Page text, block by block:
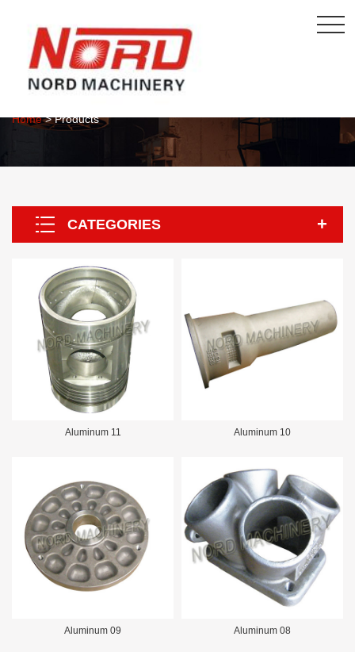
About Us
Home> Products
CATEGORIES
Aluminum 11 Aluminum 10
Aluminum 09 Aluminum 08